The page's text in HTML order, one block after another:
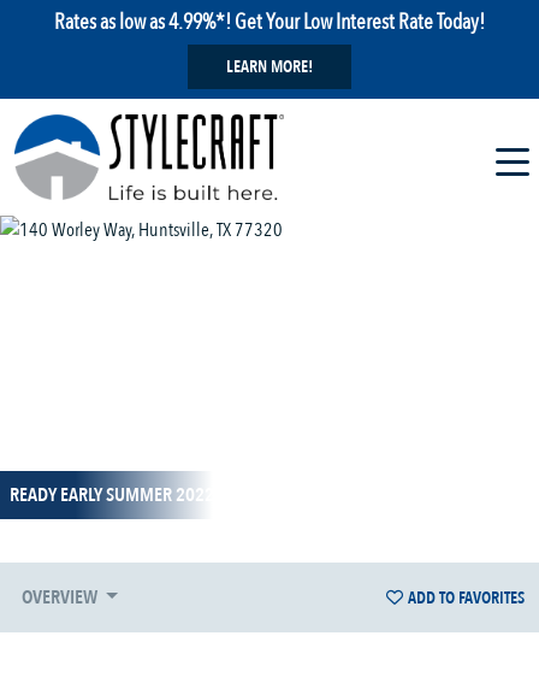
Rates as low as 4.99%*! Get Your Low Interest Rate Today!
LEARN MORE!
READY EARLY SUMMER 2022
OVERVIEW ADD TO FAVORITES